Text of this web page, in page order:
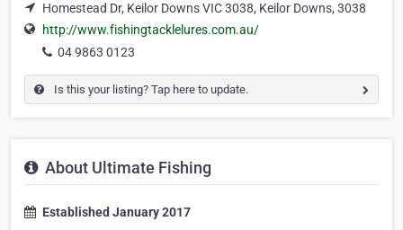
Homestead Dr, Keilor Downs VIC 3038, Keilor Downs, 3038
http://www.fishingtacklelures.com.au/
04 9863 0123
Is this your listing? Tap here to update.
About Ultimate Fishing
Established January 2017